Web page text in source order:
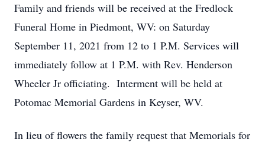
Family and friends will be received at the Fredlock
Funeral Home in Piedmont, WV: on Saturday
September 11, 2021 from 12 to 1 P.M. Services will
immediately follow at 1 P.M. with Rev. Henderson
Wheeler Jr officiating. Interment will be held at
Potomac Memorial Gardens in Keyser, WV.
In lieu of flowers the family request that Memorials for